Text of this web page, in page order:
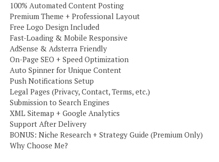
100% Automated Content Posting
Premium Theme + Professional Layout
Free Logo Design Included
Fast-Loading & Mobile Responsive
AdSense & Adsterra Friendly
On-Page SEO + Speed Optimization
Auto Spinner for Unique Content
Push Notifications Setup
Legal Pages (Privacy, Contact, Terms, etc.)
Submission to Search Engines
XML Sitemap + Google Analytics
Support After Delivery
BONUS: Niche Research + Strategy Guide (Premium Only)
Why Choose Me?